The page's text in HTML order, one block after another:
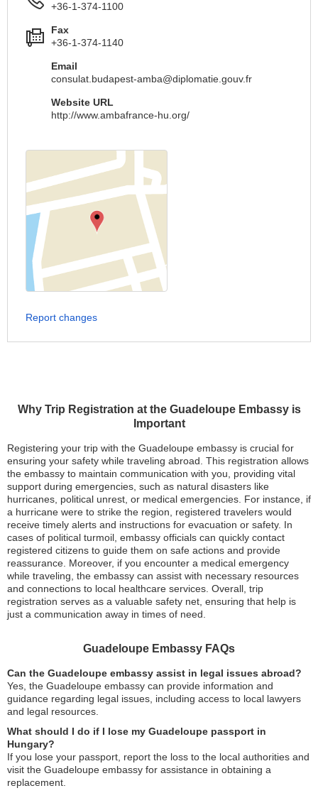
Why Trip Registration at the Guadeloupe Embassy is
Important
Registering your trip with the Guadeloupe embassy is crucial for
ensuring your safety while traveling abroad. This registration allows
the embassy to maintain communication with you, providing vital
support during emergencies, such as natural disasters like
hurricanes, political unrest, or medical emergencies. For instance, if
a hurricane were to strike the region, registered travelers would
receive timely alerts and instructions for evacuation or safety. In
cases of political turmoil, embassy officials can quickly contact
registered citizens to guide them on safe actions and provide
reassurance. Moreover, if you encounter a medical emergency
while traveling, the embassy can assist with necessary resources
and connections to local healthcare services. Overall, trip
registration serves as a valuable safety net, ensuring that help is
just a communication away in times of need.
Guadeloupe Embassy FAQs
Can the Guadeloupe embassy assist in legal issues abroad?
Yes, the Guadeloupe embassy can provide information and
guidance regarding legal issues, including access to local lawyers
and legal resources.
What should I do if I lose my Guadeloupe passport in
Hungary?
If you lose your passport, report the loss to the local authorities and
visit the Guadeloupe embassy for assistance in obtaining a
replacement.
+36-1-374-1100
Fax
+36-1-374-1140
Email
consulat.budapest-amba@diplomatie.gouv.fr
Website URL
http://www.ambafrance-hu.org/
Report changes